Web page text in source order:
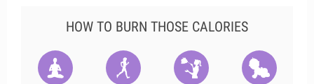
HOW TO BURN THOSE CALORIES